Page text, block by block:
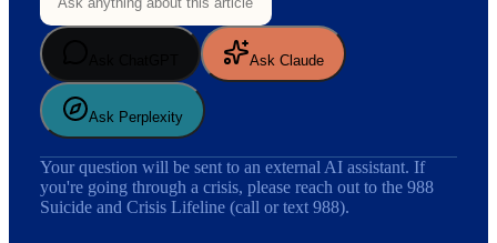
Ask Claude
Ask Perplexity
Your question will be sent to an external AI assistant. If
you're going through a crisis, please reach out to the 988
Suicide and Crisis Lifeline (call or text 988).